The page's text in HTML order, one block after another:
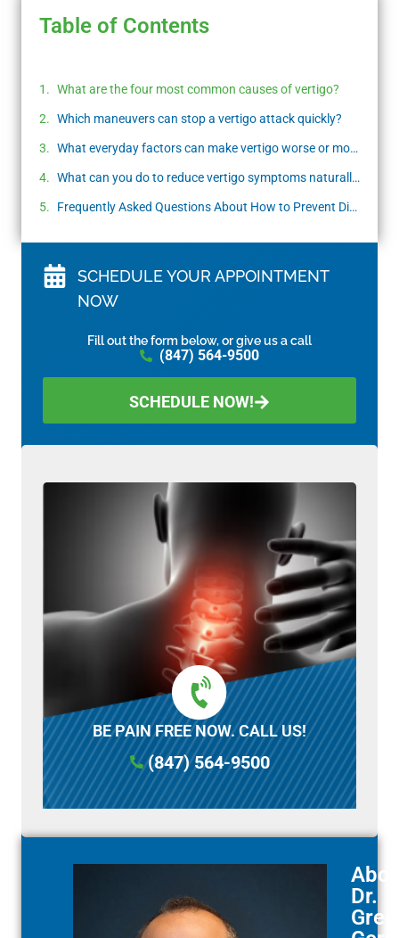
Table of Contents
What are the four most common causes of vertigo?
Which maneuvers can stop a vertigo attack quickly?
What everyday factors can make vertigo worse or more frequent?
What can you do to reduce vertigo symptoms naturally?
Frequently Asked Questions About How to Prevent Dizziness and Vertigo
SCHEDULE YOUR APPOINTMENT
NOW
Fill out the form below, or give us a call
(847) 564-9500
SCHEDULE NOW!
BE PAIN FREE NOW. CALL US!
(847) 564-9500
Dr.